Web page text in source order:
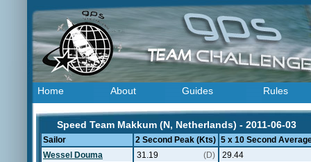
Home About Guides Rules
Speed Team Makkum (N, Netherlands) - 2011-06-03
Sailor 2 Second Peak (Kts) 5 x 10 Second
Wessel Douma
31.19 (D)
29.44